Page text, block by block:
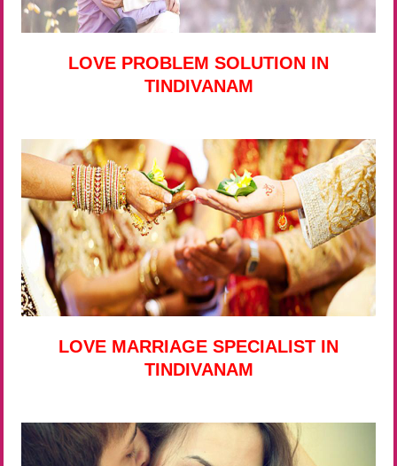
LOVE PROBLEM SOLUTION IN
TINDIVANAM
LOVE MARRIAGE SPECIALIST IN
TINDIVANAM